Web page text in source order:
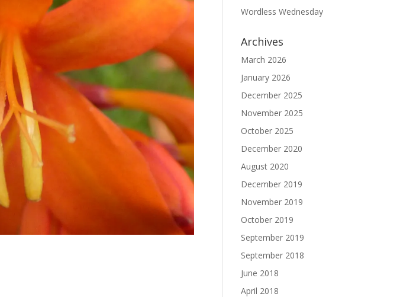
Wordless Wednesday
Archives
March 2026
January 2026
December 2025
November 2025
October 2025
December 2020
August 2020
December 2019
November 2019
October 2019
September 2019
September 2018
June 2018
April 2018